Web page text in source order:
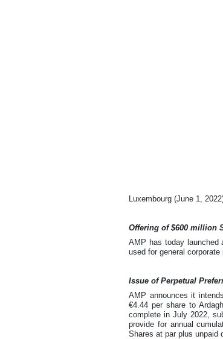
Luxembourg (June 1,
Offering of $600 million
AMP has today launched
used for general
Issue of Perpetual
AMP announces it
€4.44 per share to
complete in July 2022,
provide for annual
Shares at par plus unpaid